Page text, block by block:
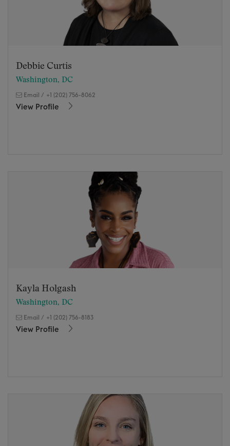
Debbie Curtis
Washington, DC
Email / +1 (202) 756-8062
View Profile
Kayla Holgash
Washington, DC
Email / +1 (202) 756-8183
View Profile